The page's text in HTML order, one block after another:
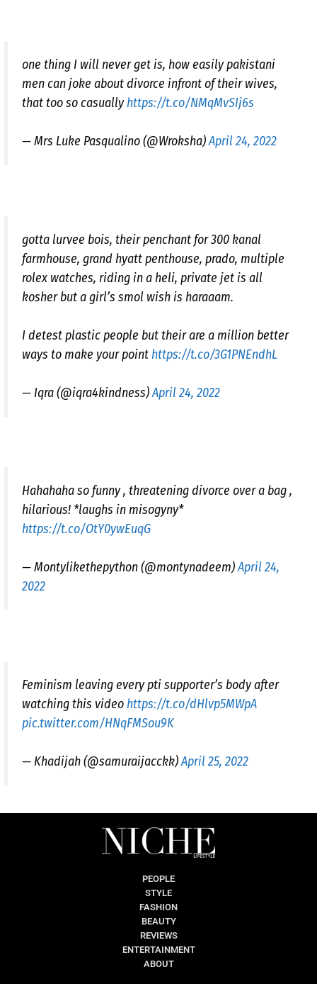
one thing I will never get is, how easily pakistani
men can joke about divorce infront of their wives,
that too so casuallyhttps://t.co/NMqMvSIj6s
— Mrs Luke Pasqualino (@Wroksha)April 24, 2022
gotta lurvee bois, their penchant for 300 kanal
farmhouse, grand hyatt penthouse, prado, multiple
rolex watches, riding in a heli, private jet is all
kosher but a girl’s smol wish is haraaam.
I detest plastic people but their are a million better
ways to make your pointhttps://t.co/3G1PNEndhL
— Iqra (@iqra4kindness)April 24, 2022
Hahahaha so funny , threatening divorce over a bag ,
hilarious! *laughs in misogyny*
https://t.co/OtY0ywEuqG
— Montylikethepython (@montynadeem)April 24,
2022
Feminism leaving every pti supporter’s body after
watching this videohttps://t.co/dHlvp5MWpA
pic.twitter.com/HNqFMSou9K
— Khadijah (@samuraijacckk)April 25, 2022
PEOPLE
STYLE
FASHION
BEAUTY
REVIEWS
ENTERTAINMENT
ABOUT